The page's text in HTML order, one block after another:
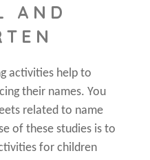
AND
activities help to
their names. You
related to name
of these studies is to
for children